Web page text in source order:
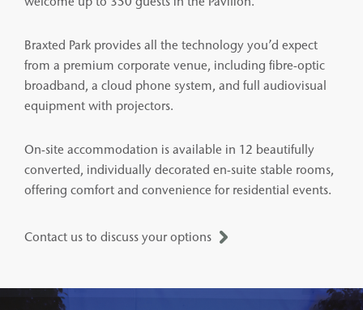
Braxted Park provides all the technology you’d expect
from a premium corporate venue, including fibre-optic
broadband, a cloud phone system, and full audiovisual
equipment with projectors.
On-site accommodation is available in 12 beautifully
converted, individually decorated en-suite stable rooms,
offering comfort and convenience for residential events.
Contact us to discuss your options